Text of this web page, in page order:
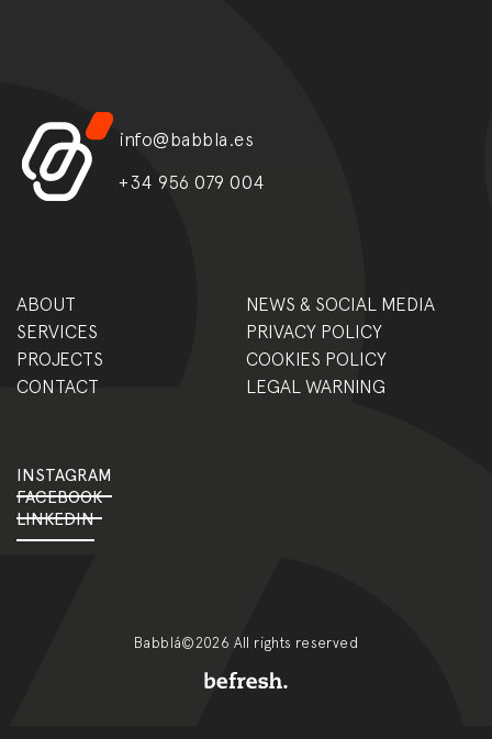
info@babbla.es
+34 956 079 004
ABOUT
NEWS & SOCIAL MEDIA
SERVICES
PRIVACY POLICY
PROJECTS
COOKIES POLICY
CONTACT
LEGAL WARNING
INSTAGRAM
FACEBOOK
LINKEDIN
Babblá©2026 All rights reserved